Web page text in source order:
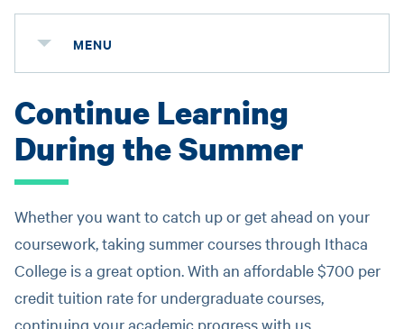
MENU
Continue Learning
During the Summer
Whether you want to catch up or get ahead on your
coursework, taking summer courses through Ithaca
College is a great option. With an affordable $700 per
credit tuition rate for undergraduate courses,
continuing your academic progress with us